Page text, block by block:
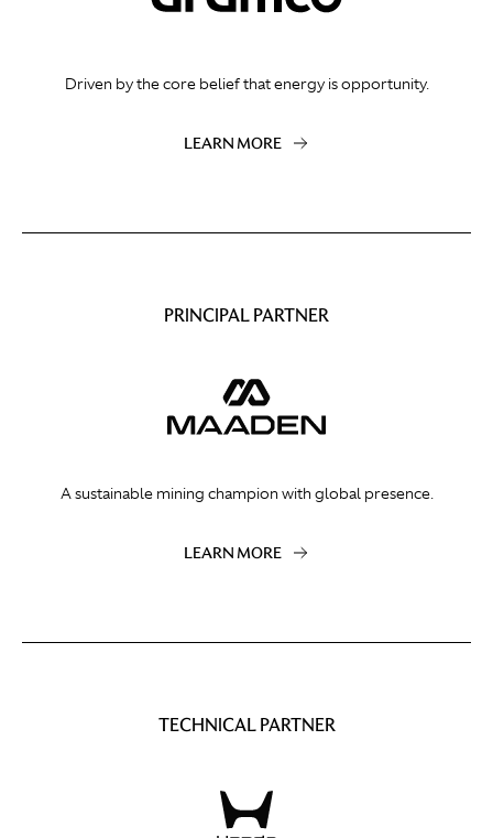
Driven by the core belief that energy is opportunity.
LEARN MORE
PRINCIPAL PARTNER
A sustainable mining champion with global presence.
LEARN MORE
TECHNICAL PARTNER